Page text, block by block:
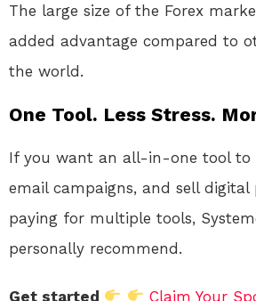
The large size of the Forex
added advantage compared to
the world.
One Tool. Less Stress.
If you want an all-in-one tool to
email campaigns, and sell
paying for multiple tools,
personally recommend.
Get started Claim Your